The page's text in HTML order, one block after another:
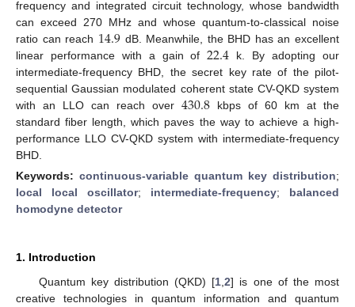
frequency and integrated circuit technology, whose bandwidth
can exceed 270 MHz and whose quantum-to-classical noise
ratio can reach 14.9dB. Meanwhile, the BHD has an excellent
linear performance with a gain of22.4 k. By adopting our
intermediate-frequency BHD, the secret key rate of the pilot-
sequential Gaussian modulated coherent state CV-QKD system
with an LLO can reach over 430.8 kbps of 60 km at the
standard fiber length, which paves the way to achieve a high-
performance LLO CV-QKD system with intermediate-frequency
BHD.
Keywords: continuous-variable quantum key distribution;
local local oscillator; intermediate-frequency; balanced
homodyne detector
1. Introduction
Quantum key distribution (QKD) [1 ,2] is one of the most
creative technologies in quantum information and quantum